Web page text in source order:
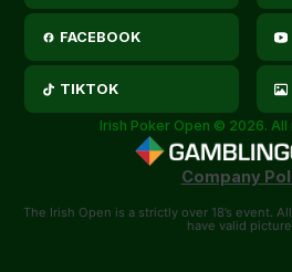
FACEBOOK
TIKTOK
Irish Poker Open © 2026.
Company
The Irish Open is a strictly over 18’s event.
have valid picture